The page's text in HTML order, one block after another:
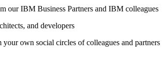
our IBM Business Partners and IBM colleagues
and developers
own social circles of colleagues and partners